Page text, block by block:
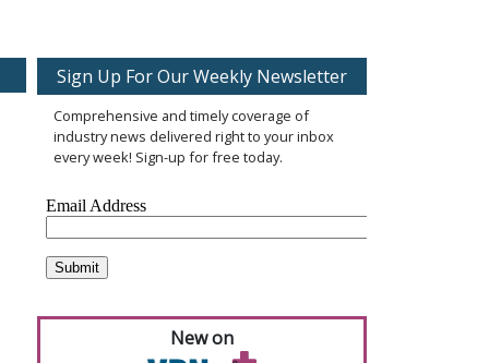
Sign Up For Our Weekly Newsletter
Comprehensive and timely coverage of
industry news delivered right to your inbox
every week! Sign-up for free today.
New on